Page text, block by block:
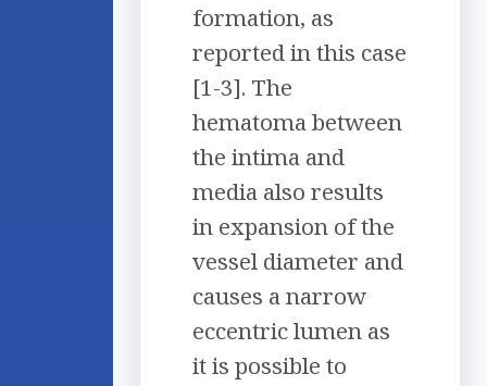
formation, as
reported in this case
[1-3]. The
hematoma between
the intima and
media also results
in expansion of the
vessel diameter and
causes a narrow
eccentric lumen as
it is possible to